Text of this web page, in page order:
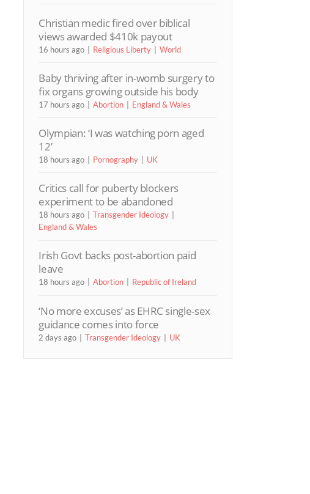
Christian medic fired over biblical
views awarded $410k payout
16 hours ago Religious Liberty World
Baby thriving after in-womb surgery to
fix organs growing outside his body
17 hours ago Abortion England & Wales
Olympian: ‘I was watching porn aged
12’
18 hours ago Pornography UK
Critics call for puberty blockers
experiment to be abandoned
18 hours ago
Transgender Ideology
England & Wales
Irish Govt backs post-abortion paid
leave
18 hours ago Abortion Republic of Ireland
‘No more excuses’ as EHRC single-sex
guidance comes into force
2 days ago Transgender Ideology UK